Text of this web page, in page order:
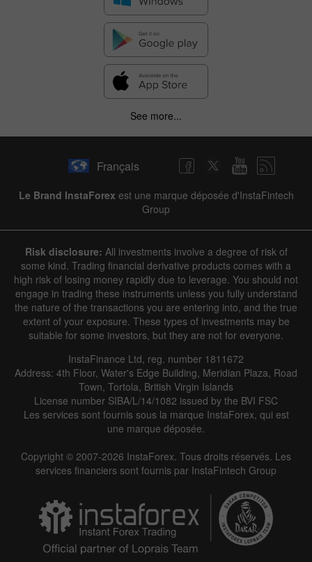
See more...
Français
Le Brand InstaForex est une marque déposée d'InstaFintech
Group
Risk disclosure: All investments involve a degree of risk of
some kind. Trading financial derivative products comes with a
high risk of losing money rapidly due to leverage. You should not
engage in trading these instruments unless you fully understand
the nature of the transactions you are entering into, and the true
extent of your exposure. These types of investments may be
suitable for some investors, but they are not for everyone.
InstaFinance Ltd, reg. number 1811672
Address: 4th Floor, Water's Edge Building, Meridian Plaza, Road
Town, Tortola, British Virgin Islands
License number SIBA/L/14/1082 issued by the BVI FSC
Les services sont fournis sous la marque InstaForex, qui est
une marque déposée.
Copyright © 2007-2026 InstaForex. Tous droits réservés. Les
services financiers sont fournis par InstaFintech Group